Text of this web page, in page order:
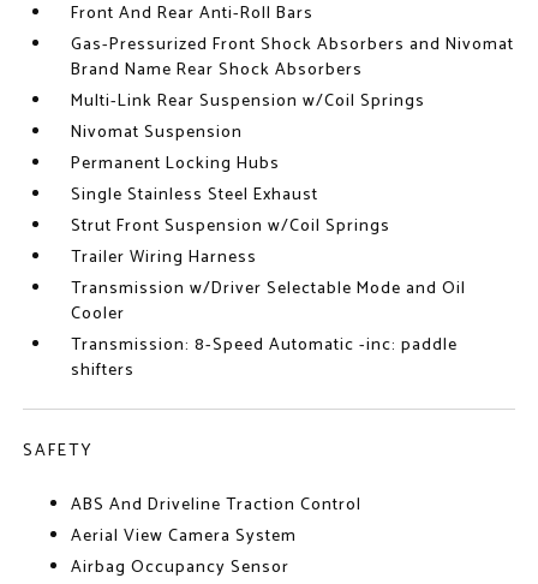
Front And Rear Anti-Roll Bars
Gas-Pressurized Front Shock Absorbers and Nivomat
Brand Name Rear Shock Absorbers
Multi-Link Rear Suspension w/Coil Springs
Nivomat Suspension
Permanent Locking Hubs
Single Stainless Steel Exhaust
Strut Front Suspension w/Coil Springs
Trailer Wiring Harness
Transmission w/Driver Selectable Mode and Oil
Cooler
Transmission: 8-Speed Automatic -inc: paddle
shifters
SAFETY
ABS And Driveline Traction Control
Aerial View Camera System
Airbag Occupancy Sensor